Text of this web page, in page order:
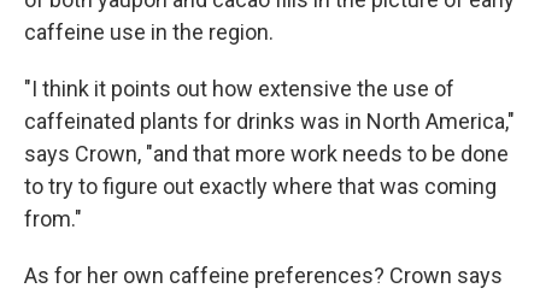
caffeine use in the region.
"I think it points out how extensive the use of
caffeinated plants for drinks was in North America,"
says Crown, "and that more work needs to be done
to try to figure out exactly where that was coming
from."
As for her own caffeine preferences? Crown says